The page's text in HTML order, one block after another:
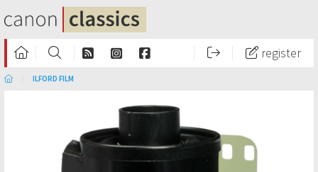
register
ILFORD FILM